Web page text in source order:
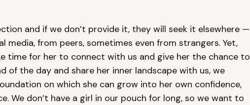
and if we don’t provide it, they will seek it elsewhere —
media, from peers, sometimes even from strangers. Yet,
time for her to connect with us and give her the chance to
of the day and share her inner landscape with us, we
on which she can grow into her own confidence,
We don’t have a girl in our pouch for long, so we want to